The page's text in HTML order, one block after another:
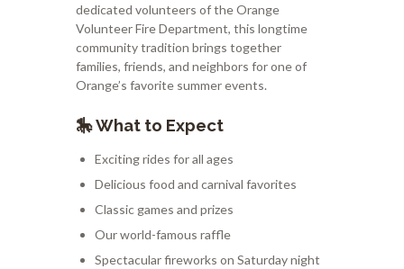
dedicated volunteers of theOrange
Volunteer Fire Department, this longtime
community tradition brings together
families, friends, and neighbors for one of
Orange’s favorite summer events.
🎠 What to Expect
Exciting rides for all ages
Delicious food and carnival favorites
Classic games and prizes
Our world-famous raffle
Spectacular fireworks on Saturday night